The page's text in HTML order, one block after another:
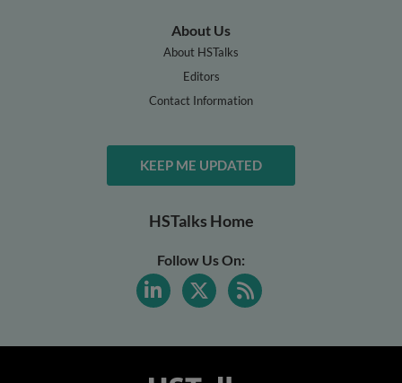
About Us
About HSTalks
Editors
Contact Information
KEEP ME UPDATED
HSTalks Home
Follow Us On: